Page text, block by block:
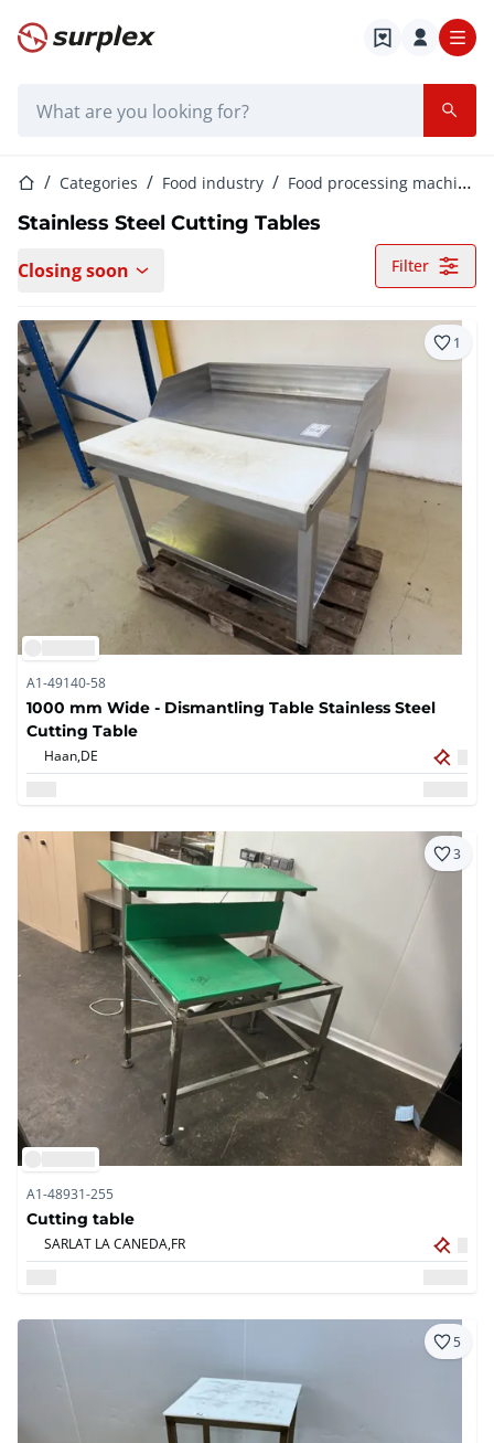
Home page
Home pageCategories Food industry Food processing machinery
Stainless Steel Cutting Tables
Closing soon Filter
1
A1-49140-58
1000 mm Wide - Dismantling Table Stainless Steel
Cutting Table
Haan,DE
3
A1-48931-255
Cutting table
SARLAT LA CANEDA,FR
5